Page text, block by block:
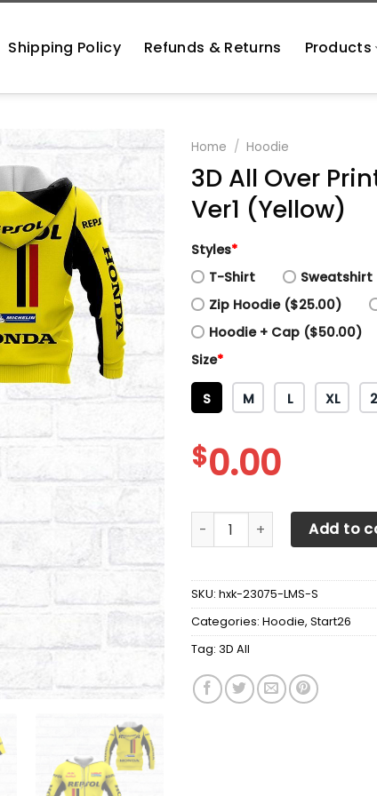
Shipping Policy Refunds & Returns Products
Home / Hoodie
3D All Over
Ver1 (Yellow)
Styles*
T-Shirt
Sweatshirt
Zip Hoodie ($25.00)
Hoodie + Cap ($50.00)
Size*
S M L XL
$0.00
3D All Over Printed Repsol
Add to
SKU: hxk-23075-LMS-S
Categories: Hoodie, Start26
Tag: 3D All